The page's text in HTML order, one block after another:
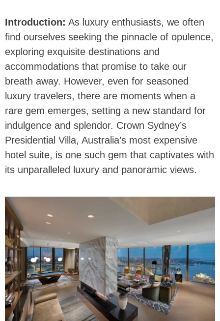
Introduction: As luxury enthusiasts, we often
find ourselves seeking the pinnacle of opulence,
exploring exquisite destinations and
accommodations that promise to take our
breath away. However, even for seasoned
luxury travelers, there are moments when a
rare gem emerges, setting a new standard for
indulgence and splendor. Crown Sydney’s
Presidential Villa, Australia’s most expensive
hotel suite, is one such gem that captivates with
its unparalleled luxury and panoramic views.